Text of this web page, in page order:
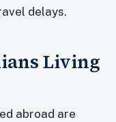
delays.
Living
abroad are